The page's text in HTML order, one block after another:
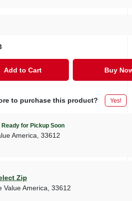
Add to Cart Buy
to purchase this product? Yes!
Ready for Pickup Soon
America, 33612
Zip
Value America 33612